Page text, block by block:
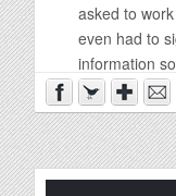
asked to
even had to
information